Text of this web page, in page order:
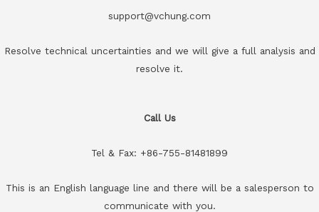
support@vchung.com
Resolve technical uncertainties and we will give a full analysis and
resolve it.
Call Us
Tel & Fax: +86-755-81481899
This is an English language line and there will be a salesperson to
communicate with you.